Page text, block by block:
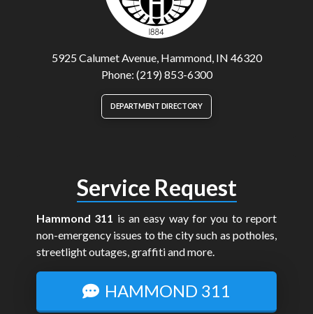
5925 Calumet Avenue, Hammond, IN 46320
Phone: (219) 853-6300
DEPARTMENT DIRECTORY
Service Request
Hammond 311 is an easy way for you to report
non-emergency issues to the city such as potholes,
streetlight outages, graffiti and more.
HAMMOND 311